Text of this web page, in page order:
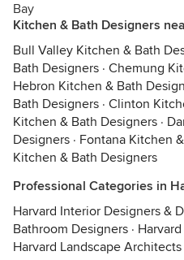
Bay
Kitchen & Bath Designers
Bull Valley Kitchen & Bath
Bath Designers · Chemung
Hebron Kitchen & Bath
Bath Designers · Clinton
Kitchen & Bath Designers ·
Designers · Fontana Kitchen
Kitchen & Bath Designers
Professional Categories in
Harvard Interior Designers &
Bathroom Designers ·
Harvard Landscape